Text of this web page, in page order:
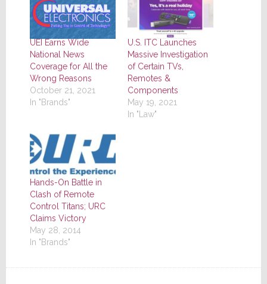
UEI Earns Wide
National News
Coverage for All the
Wrong Reasons
October 21, 2021
In "Brands"
U.S. ITC Launches
Massive Investigation
of Certain TVs,
Remotes &
Components
May 19, 2021
In "Law"
Hands-On Battle in
Clash of Remote
Control Titans; URC
Claims Victory
May 28, 2014
In "Brands"